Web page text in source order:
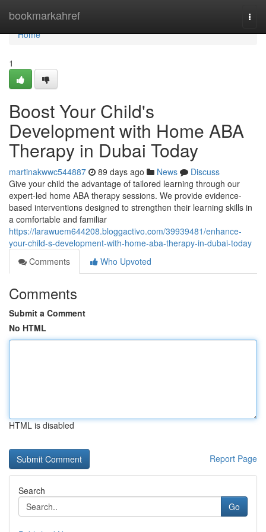
bookmarkahref
Home
Home
1
Boost Your Child's
Development with Home ABA
Therapy in Dubai Today
martinakwwc544887 89 days ago News
Discuss
Give your child the advantage of tailored learning through our
expert-led home ABA therapy sessions. We provide evidence-
based interventions designed to strengthen their learning skills in
a comfortable and familiar
https://larawuem644208.bloggactivo.com/39939481/enhance-
your-child-s-development-with-home-aba-therapy-in-dubai-today
Comments
Who Upvoted
Comments
Submit a Comment
No HTML
HTML is disabled
Report Page
Search
Go